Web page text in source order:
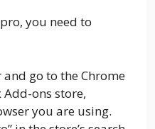
you need to
go to the Chrome
Add-ons store,
you are using.